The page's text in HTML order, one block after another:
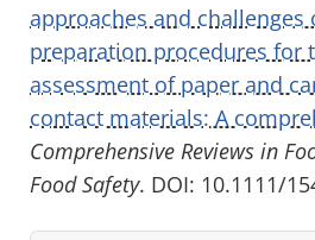
approaches and challenges
preparation procedures for
assessment of paper and
contact materials: A
Comprehensive Reviews in
Food Safety. DOI: 10.1111/